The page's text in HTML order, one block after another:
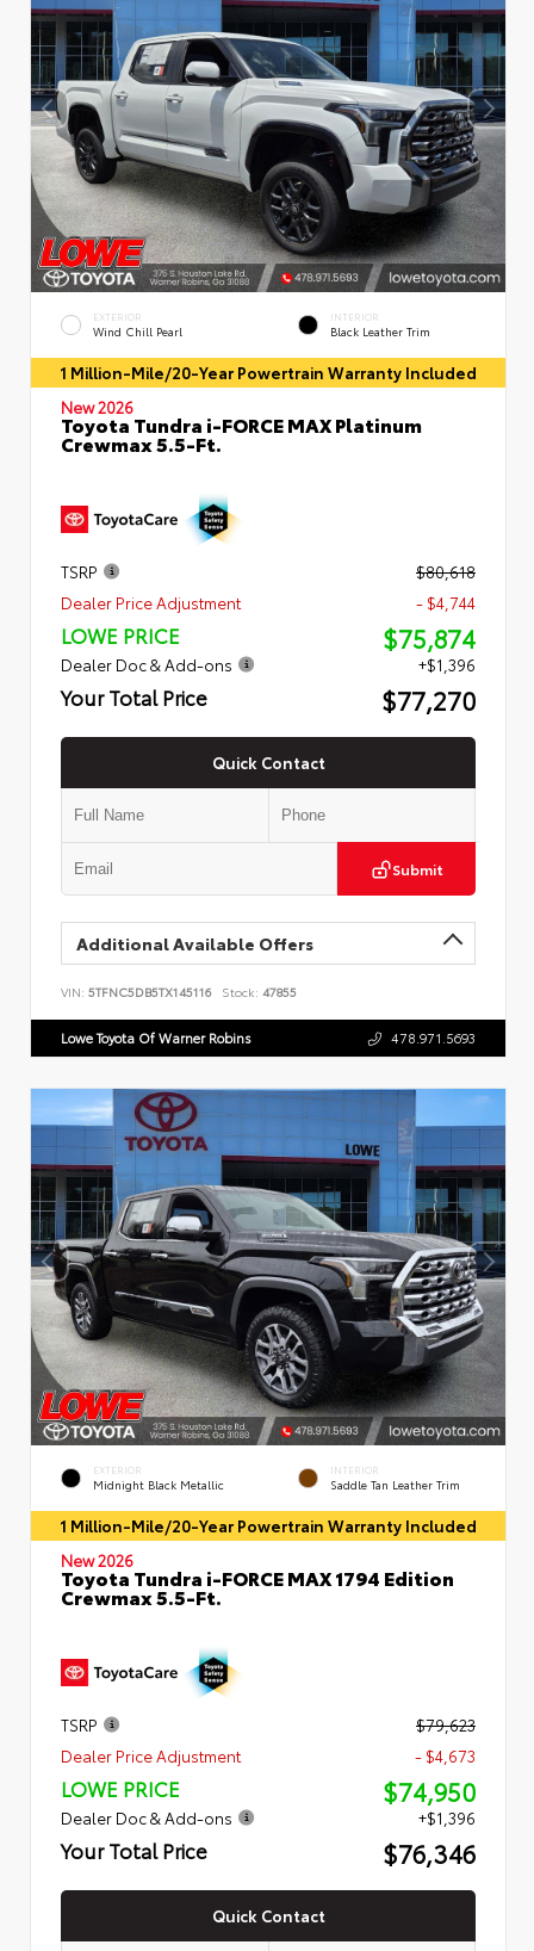
EXTERIOR
Wind Chill Pearl
INTERIOR
Black Leather Trim
1 Million-Mile/20-Year Powertrain Warranty Included
New 2026
Toyota Tundra i-FORCE MAX Platinum
Crewmax 5.5-Ft.
TSRP
$80,618
Dealer Price Adjustment
- $4,744
LOWE PRICE $75,874
Dealer Doc & Add-ons +$1,396
Your Total Price $77,270
Quick Contact
Submit
Additional Available Offers
VIN: 5TFNC5DB5TX145116 Stock: 47855
Lowe Toyota Of Warner Robins 478.971.5693
EXTERIOR
Midnight Black Metallic
INTERIOR
Saddle Tan Leather Trim
1 Million-Mile/20-Year Powertrain Warranty Included
New 2026
Toyota Tundra i-FORCE MAX 1794 Edition
Crewmax 5.5-Ft.
TSRP
$79,623
Dealer Price Adjustment
- $4,673
LOWE PRICE $74,950
Dealer Doc & Add-ons +$1,396
Your Total Price $76,346
Quick Contact